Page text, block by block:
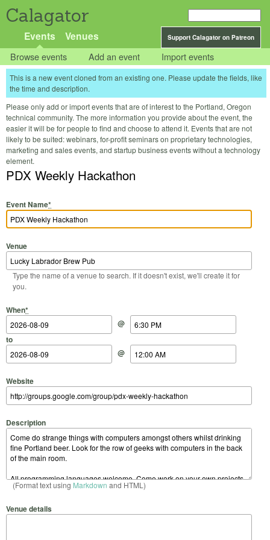
Calagator
Support Calagator on Patreon
Events Venues
Browse events Add an event Import events
This is a new event cloned from an existing one. Please update the fields, like
the time and description.
Please only add or import events that are of interest to the Portland, Oregon
technical community. The more information you provide about the event, the
easier it will be for people to find and choose to attend it. Events that are not
likely to be suited: webinars, for-profit seminars on proprietary technologies,
marketing and sales events, and startup business events without a technology
element.
PDX Weekly Hackathon
Event Name*
Venue
Type the name of a venue to search. If it doesn't exist, we'll create it for
you.
When*
Start Date
@
Start Time
to
End Date
@
End Time
Website
Description
(Format text using Markdown and HTML)
Venue details